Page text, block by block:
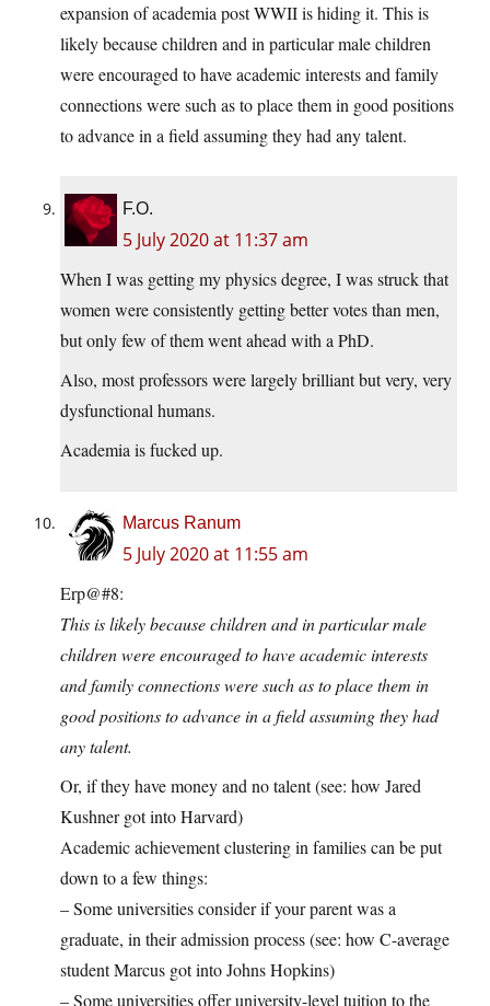
expansion of academia post WWII is hiding it. This is
likely because children and in particular male children
were encouraged to have academic interests and family
connections were such as to place them in good positions
to advance in a field assuming they had any talent.
F.O.
5 July 2020 at 11:37 am
When I was getting my physics degree, I was struck that
women were consistently getting better votes than men,
but only few of them went ahead with a PhD.
Also, most professors were largely brilliant but very, very
dysfunctional humans.
Academia is fucked up.
Marcus Ranum
5 July 2020 at 11:55 am
Erp@#8:
This is likely because children and in particular male
children were encouraged to have academic interests
and family connections were such as to place them in
good positions to advance in a field assuming they had
any talent.
Or, if they have money and no talent (see: how Jared
Kushner got into Harvard)
Academic achievement clustering in families can be put
down to a few things:
– Some universities consider if your parent was a
graduate, in their admission process (see: how C-average
student Marcus got into Johns Hopkins)
– Some universities offer university-level tuition to the